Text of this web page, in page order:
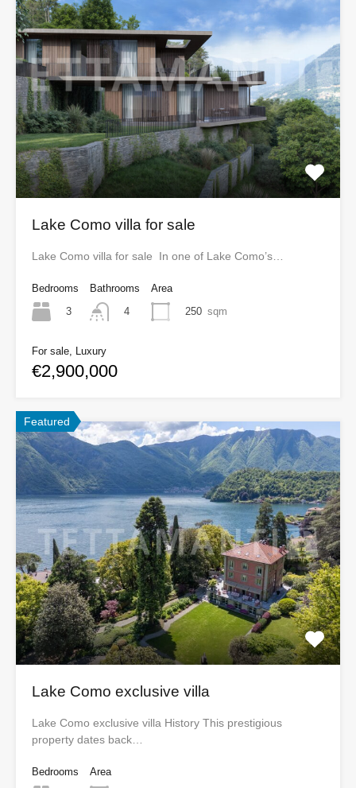
Lake Como villa for sale
Lake Como villa for sale In one of Lake Como’s…
Bedrooms
3
Bathrooms
4
Area
250 sqm
For sale, Luxury
€2,900,000
Featured
Lake Como exclusive villa
Lake Como exclusive villa History This prestigious
property dates back…
Bedrooms
Area